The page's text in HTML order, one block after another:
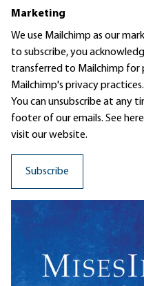
Marketing
We use Mailchimp as our
to subscribe, you
transferred to Mailchimp for
Mailchimp's privacy practices.
You can unsubscribe at any
footer of our emails. See
visit our website.